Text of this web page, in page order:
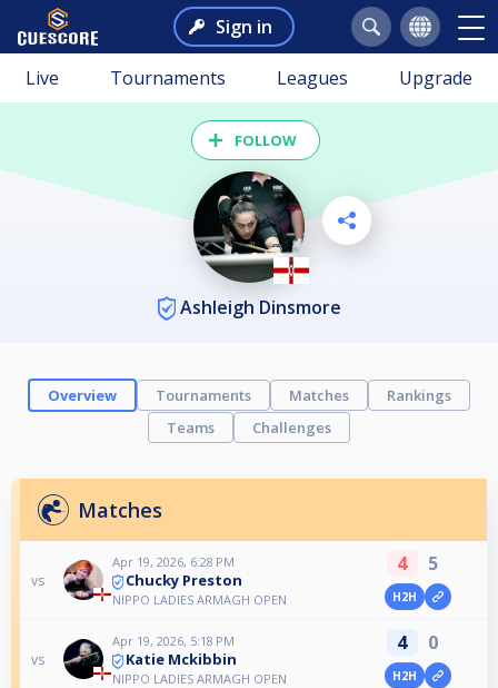
Sign in
Live Tournaments Leagues Upgrade
FOLLOW
Ashleigh Dinsmore
Overview Tournaments Matches
Rankings
Teams
Challenges
Matches
vs
Apr 19, 2026, 6:28 PM
Chucky Preston
NIPPO LADIES ARMAGH OPEN
4 5
H2H
vs
Apr 19, 2026, 5:18 PM
Katie Mckibbin
NIPPO LADIES ARMAGH OPEN
4 0
H2H